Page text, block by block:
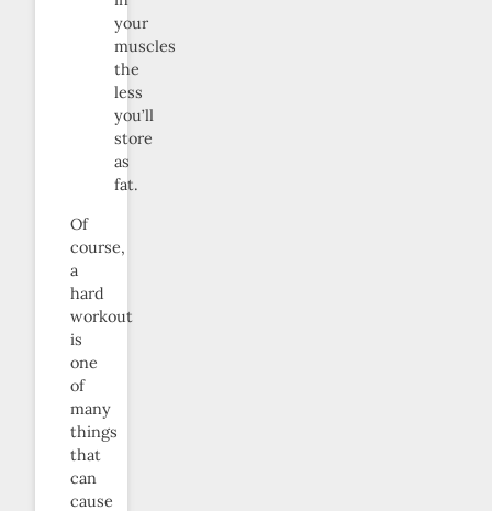
your
muscles
the
less
you’ll
store
as
fat.
Of
course,
a
hard
workout
is
one
of
many
things
that
can
cause